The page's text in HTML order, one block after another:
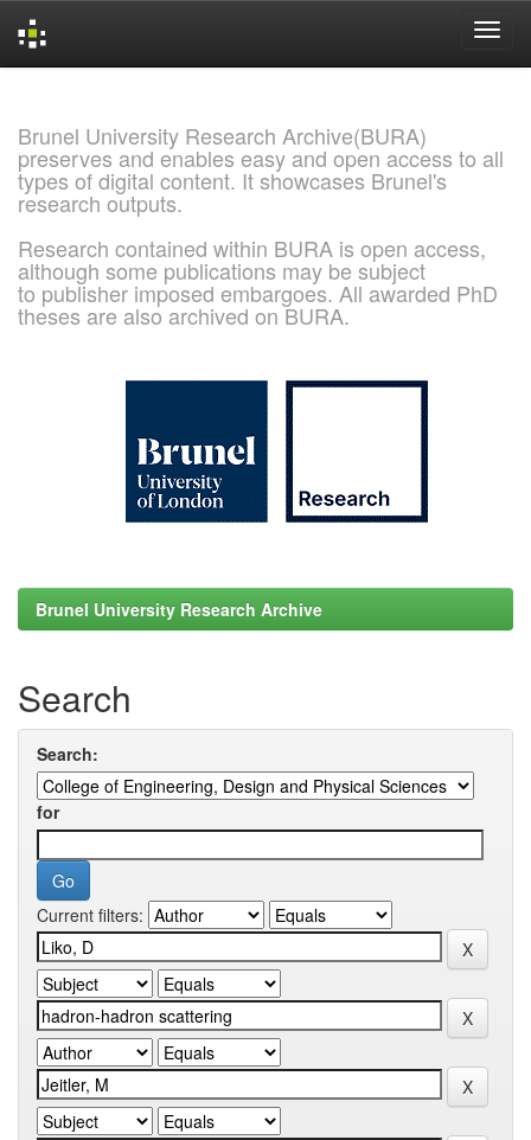
Brunel University Research Archive(BURA)
preserves and enables easy and open access to all
types of digital content. It showcases Brunel's
research outputs.
Research contained within BURA is open access,
although some publications may be subject
to publisher imposed embargoes. All awarded PhD
theses are also archived on BURA.
Brunel University Research Archive
Search
Search:
for
Current filters: